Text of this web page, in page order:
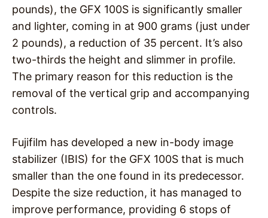
pounds), the GFX 100S is significantly smaller
and lighter, coming in at 900 grams (just under
2 pounds), a reduction of 35 percent. It’s also
two-thirds the height and slimmer in profile.
The primary reason for this reduction is the
removal of the vertical grip and accompanying
controls.
Fujifilm has developed a new in-body image
stabilizer (IBIS) for the GFX 100S that is much
smaller than the one found in its predecessor.
Despite the size reduction, it has managed to
improve performance, providing 6 stops of